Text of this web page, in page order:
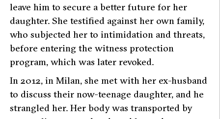
leave him to secure a better future for her
daughter. She testified against her own family,
who subjected her to intimidation and threats,
before entering the witness protection
program, which was later revoked.
In 2012, in Milan, she met with her ex-husband
to discuss their now-teenage daughter, and he
strangled her. Her body was transported by